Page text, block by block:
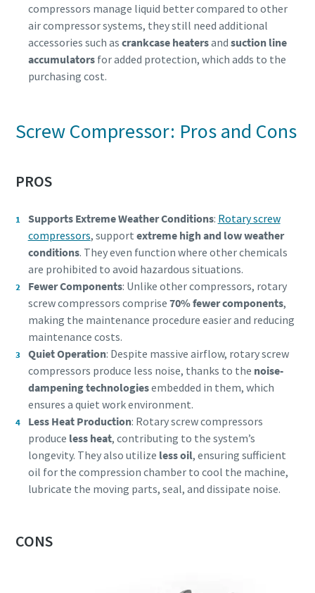
compressors manage liquid better compared to other
air compressor systems, they still need additional
accessories such as crankcase heatersand suction line
accumulatorsfor added protection, which adds to the
purchasing cost.
Screw Compressor: Pros and Cons
PROS
Supports Extreme Weather Conditions: Rotary screw
compressors, support extreme high and low weather
conditions. They even function where other chemicals
are prohibited to avoid hazardous situations.
Fewer Components: Unlike other compressors, rotary
screw compressors comprise 70% fewer components,
making the maintenance procedure easier and reducing
maintenance costs.
Quiet Operation: Despite massive airflow, rotary screw
compressors produce less noise, thanks to the noise-
dampening technologiesembedded in them, which
ensures a quiet work environment.
Less Heat Production: Rotary screw compressors
produce less heat, contributing to the system’s
longevity. They also utilize less oil, ensuring sufficient
oil for the compression chamber to cool the machine,
lubricate the moving parts, seal, and dissipate noise.
CONS